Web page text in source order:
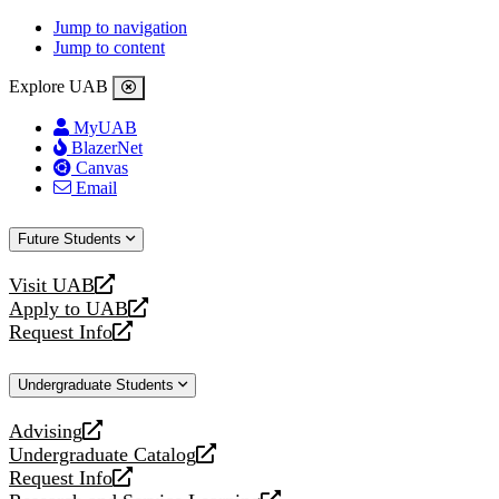
Jump to navigation
Jump to content
Explore UAB
MyUAB
BlazerNet
Canvas
Email
Future Students
Visit UAB
opens
a
new
Apply to UAB
opens
a
website
Request Info
opens
new
Undergraduate Students
Advising
opens
a
new
Undergraduate Catalog
opens
a
Request Info
opens